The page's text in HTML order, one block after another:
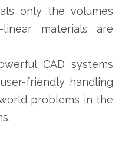
only the volumes
materials are
CAD systems
friendly handling
problems in the